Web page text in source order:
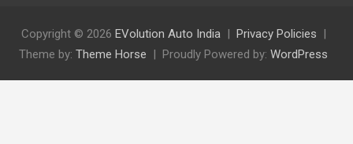
Copyright © 2026 EVolution Auto India
Privacy Policies
Theme by: Theme Horse Proudly Powered by: WordPress